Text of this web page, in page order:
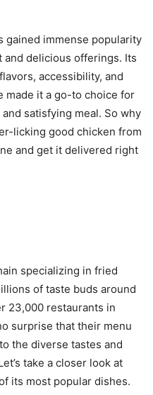
gained immense popularity
and delicious offerings. Its
accessibility, and
made it a go-to choice for
satisfying meal. So why
licking good chicken from
and get it delivered right
specializing in fried
of taste buds around
23,000 restaurants in
surprise that their menu
the diverse tastes and
take a closer look at
its most popular dishes.